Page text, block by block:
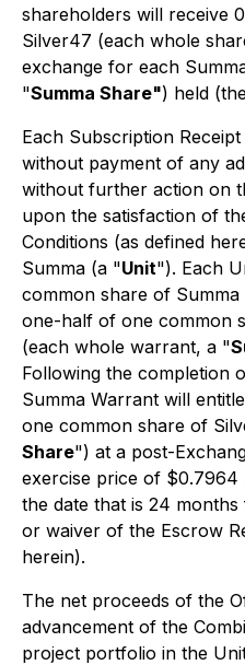
shareholders will receive
Silver47 (each whole
exchange for each
"Summa Share") held
Each Subscription
without payment of any
without further action on
upon the satisfaction of
Conditions (as defined
Summa (a "Unit"). Each
common share of Summa
one-half of one common
(each whole warrant, a "
Following the completion
Summa Warrant will
one common share of
Share") at a post-
exercise price of
the date that is 24
or waiver of the Escrow
herein).
The net proceeds of the
advancement of the
project portfolio in the